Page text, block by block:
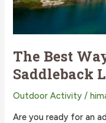
The Best
Saddleback
Outdoor Activity /
Are you ready for an